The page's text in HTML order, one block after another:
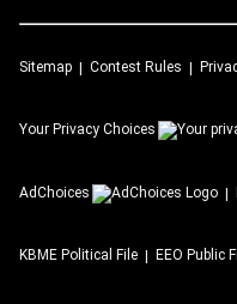
Sitemap Contest Rules
Your Privacy Choices
AdChoices
KBME Political File EEO Public